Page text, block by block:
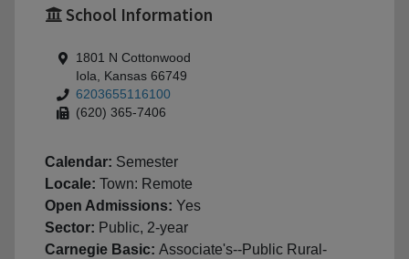
School Information
1801 N Cottonwood
Iola, Kansas 66749
6203655116100
(620) 365-7406
Calendar: Semester
Locale: Town: Remote
Open Admissions: Yes
Sector: Public, 2-year
Carnegie Basic: Associate's--Public Rural-